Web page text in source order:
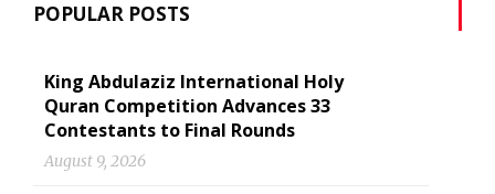
POPULAR POSTS
King Abdulaziz International Holy
Quran Competition Advances 33
Contestants to Final Rounds
August 9, 2026